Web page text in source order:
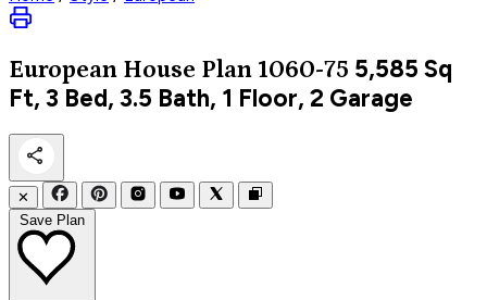
European House Plan 1060-75 5,585 Sq
Ft, 3 Bed, 3.5 Bath, 1 Floor, 2 Garage
✕
Save Plan